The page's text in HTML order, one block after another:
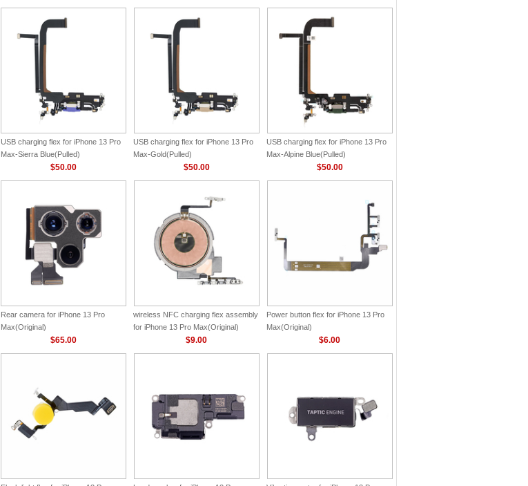
USB charging flex for iPhone 13 Pro
Max-Sierra Blue(Pulled)
$50.00
USB charging flex for iPhone 13 Pro
Max-Gold(Pulled)
$50.00
USB charging flex for iPhone 13 Pro
Max-Alpine Blue(Pulled)
$50.00
Rear camera for iPhone 13 Pro
Max(Original)
$65.00
wireless NFC charging flex assembly
for iPhone 13 Pro Max(Original)
$9.00
Power button flex for iPhone 13 Pro
Max(Original)
$6.00